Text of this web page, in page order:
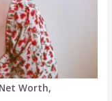
Worth,